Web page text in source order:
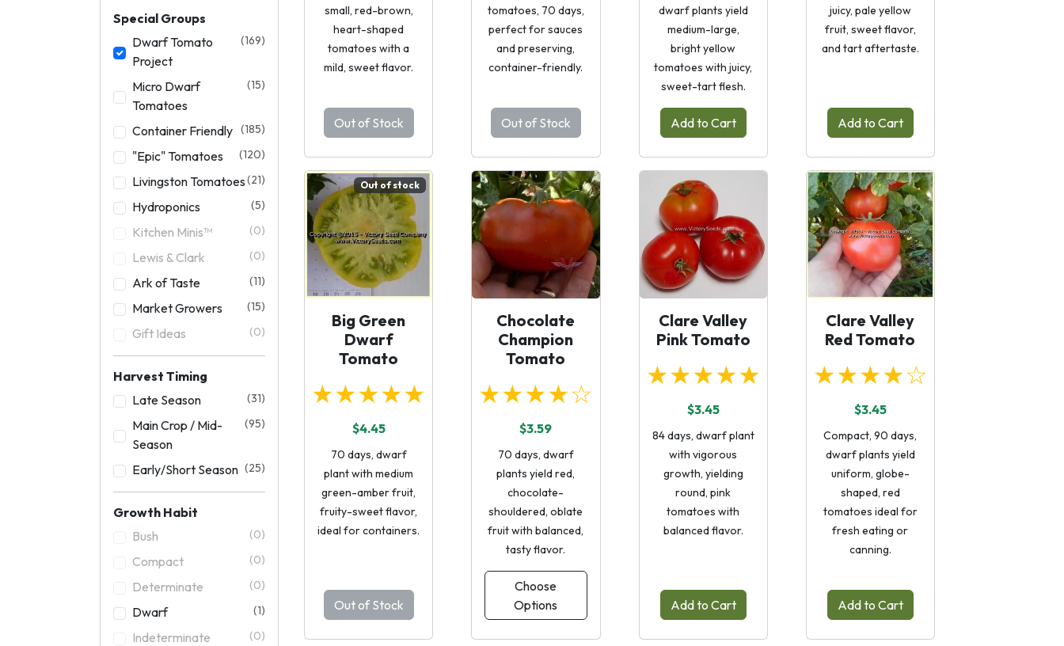
Special Groups
Dwarf Tomato
Project
(169)
Micro Dwarf
Tomatoes
(15)
Container Friendly (185)
"Epic" Tomatoes (120)
Livingston Tomatoes(21)
Hydroponics (5)
Kitchen Minis™ (0)
Lewis & Clark (0)
Ark of Taste (11)
Market Growers (15)
Gift Ideas (0)
Harvest Timing
Late Season
(31)
Main Crop / Mid-
Season
(95)
Early/Short Season (25)
Growth Habit
Bush
(0)
Compact (0)
Determinate (0)
Dwarf (1)
Indeterminate (0)
small, red-brown,
heart-shaped
tomatoes with a
mild, sweet flavor.
Out of Stock
tomatoes, 70 days,
perfect for sauces
and preserving,
container-friendly.
Out of Stock
dwarf plants yield
medium-large,
bright yellow
tomatoes with juicy,
sweet-tart flesh.
Add to Cart
juicy, pale yellow
fruit, sweet flavor,
and tart aftertaste.
Add to Cart
Out of stock
Big Green
Dwarf
Tomato
★★★★★
$4.45
70 days, dwarf
plant with medium
green-amber fruit,
fruity-sweet flavor,
ideal for containers.
Out of Stock
Chocolate
Champion
Tomato
★★★★☆
$3.59
70 days, dwarf
plants yield red,
chocolate-
shouldered, oblate
fruit with balanced,
tasty flavor.
Choose
Options
Clare Valley
Pink Tomato
★★★★★
$3.45
84 days, dwarf plant
with vigorous
growth, yielding
round, pink
tomatoes with
balanced flavor.
Add to Cart
Clare Valley
Red Tomato
★★★★☆
$3.45
Compact, 90 days,
dwarf plants yield
uniform, globe-
shaped, red
tomatoes ideal for
fresh eating or
canning.
Add to Cart